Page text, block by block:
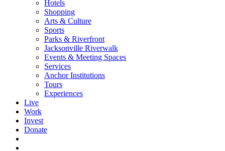
Hotels
Shopping
Arts & Culture
Sports
Parks & Riverfront
Jacksonville Riverwalk
Events & Meeting Spaces
Services
Anchor Institutions
Tours
Experiences
Live
Work
Invest
Donate